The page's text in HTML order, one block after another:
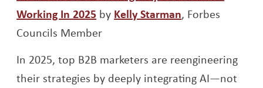
Working In 2025Opens a new window
by Kelly StarmanOpens a new
, Forbes
Councils Member
In 2025, top B2B marketers are reengineering
their strategies by deeply integrating AI—not